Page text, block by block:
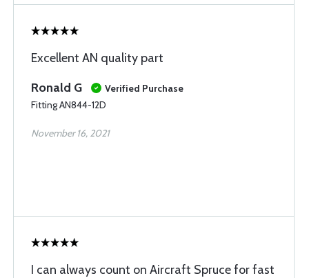
Excellent AN quality part
Ronald G
Verified Purchase
Fitting AN844-12D
November 16, 2021
I can always count on Aircraft Spruce for fast